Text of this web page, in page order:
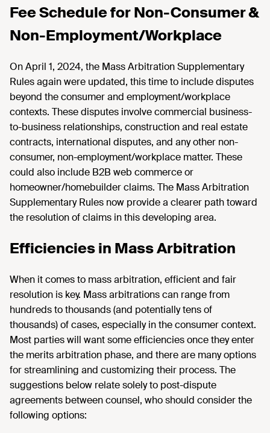
Fee Schedule for Non-Consumer &
Non-Employment/Workplace
On April 1, 2024, the Mass Arbitration Supplementary
Rules again were updated, this time to include disputes
beyond the consumer and employment/workplace
contexts. These disputes involve commercial business-
to-business relationships, construction and real estate
contracts, international disputes, and any other non-
consumer, non-employment/workplace matter. These
could also include B2B web commerce or
homeowner/homebuilder claims. The Mass Arbitration
Supplementary Rules now provide a clearer path toward
the resolution of claims in this developing area.
Efficiencies in Mass Arbitration
When it comes to mass arbitration, efficient and fair
resolution is key. Mass arbitrations can range from
hundreds to thousands (and potentially tens of
thousands) of cases, especially in the consumer context.
Most parties will want some efficiencies once they enter
the merits arbitration phase, and there are many options
for streamlining and customizing their process. The
suggestions below relate solely to post-dispute
agreements between counsel, who should consider the
following options: